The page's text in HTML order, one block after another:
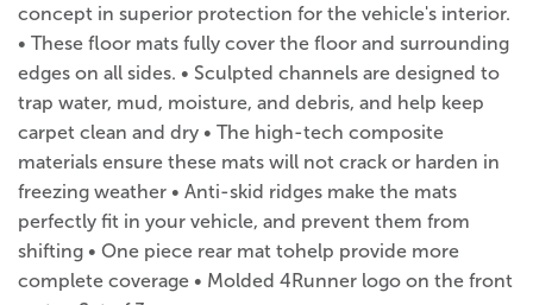
concept in superior protection for the vehicle's interior.
• These floor mats fully cover the floor and surrounding
edges on all sides. • Sculpted channels are designed to
trap water, mud, moisture, and debris, and help keep
carpet clean and dry • The high-tech composite
materials ensure these mats will not crack or harden in
freezing weather • Anti-skid ridges make the mats
perfectly fit in your vehicle, and prevent them from
shifting • One piece rear mat tohelp provide more
complete coverage • Molded 4Runner logo on the front